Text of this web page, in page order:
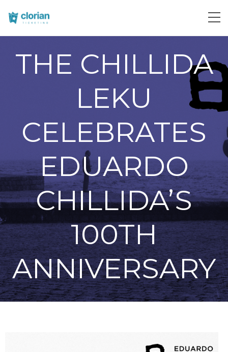
THE CHILLIDA
LEKU
CELEBRATES
EDUARDO
CHILLIDA’S
100TH
ANNIVERSARY